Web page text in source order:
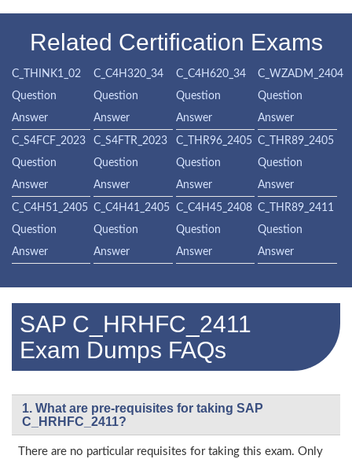
Related Certification Exams
C_THINK1_02
Question
Answer
C_C4H320_34
Question
Answer
C_C4H620_34
Question
Answer
C_WZADM_2404
Question
Answer
C_S4FCF_2023
Question
Answer
C_S4FTR_2023
Question
Answer
C_THR96_2405
Question
Answer
C_THR89_2405
Question
Answer
C_C4H51_2405
Question
Answer
C_C4H41_2405
Question
Answer
C_C4H45_2408
Question
Answer
C_THR89_2411
Question
Answer
SAP C_HRHFC_2411
Exam Dumps FAQs
1. What are pre-requisites for taking SAP
C_HRHFC_2411?
There are no particular requisites for taking this exam. Only